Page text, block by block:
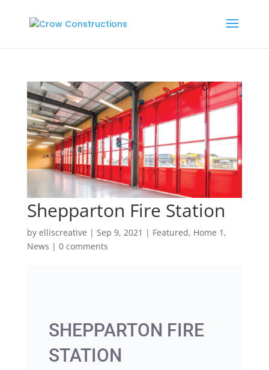
Shepparton Fire Station
by elliscreative | Sep 9, 2021 | Featured, Home 1 ,
News | 0 comments
SHEPPARTON FIRE
STATION